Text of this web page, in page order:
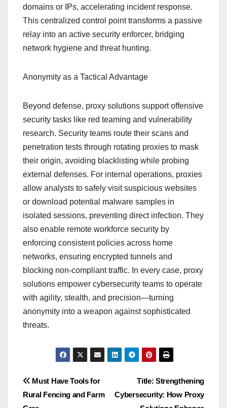
domains or IPs, accelerating incident response.
This centralized control point transforms a passive
relay into an active security enforcer, bridging
network hygiene and threat hunting.
Anonymity as a Tactical Advantage
Beyond defense, proxy solutions support offensive
security tasks like red teaming and vulnerability
research. Security teams route their scans and
penetration tests through rotating proxies to mask
their origin, avoiding blacklisting while probing
external defenses. For internal operations, proxies
allow analysts to safely visit suspicious websites
or download potential malware samples in
isolated sessions, preventing direct infection. They
also enable remote workforce security by
enforcing consistent policies across home
networks, ensuring encrypted tunnels and
blocking non-compliant traffic. In every case, proxy
solutions empower cybersecurity teams to operate
with agility, stealth, and precision—turning
anonymity into a weapon against sophisticated
threats.
Post
Title: Strengthening
Cybersecurity: How Proxy
Must Have Tools for
Rural Fencing and Farm